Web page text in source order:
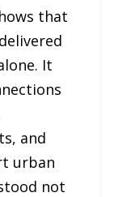
that
It
and
urban
not